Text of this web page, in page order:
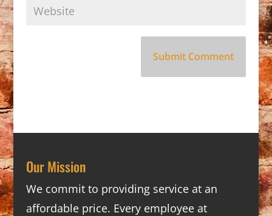
Our Mission
We commit to providing service at an
affordable price. Every employee at